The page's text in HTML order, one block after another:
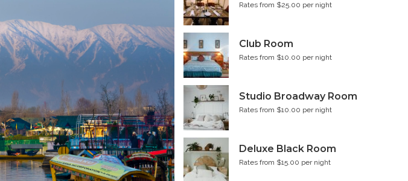
Rates from $25.00 per night
Club Room
Rates from $10.00 per night
Studio Broadway Room
Rates from $10.00 per night
Deluxe Black Room
Rates from $15.00 per night